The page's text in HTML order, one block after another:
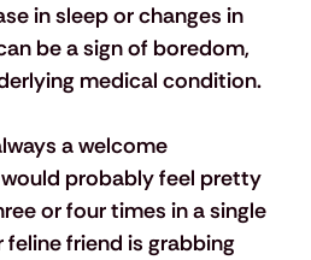
in sleep or changes in
be a sign of boredom,
medical condition.
a welcome
probably feel pretty
or four times in a single
feline friend is grabbing